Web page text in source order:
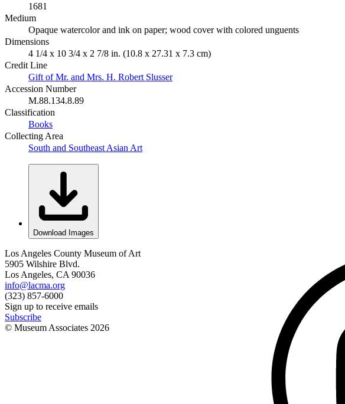
1681
Medium
Opaque watercolor and ink on paper; wood cover with colored unguents
Dimensions
4 1/4 x 10 3/4 x 2 7/8 in. (10.8 x 27.31 x 7.3 cm)
Credit Line
Gift of Mr. and Mrs. H. Robert Slusser
Accession Number
M.88.134.8.89
Classification
Books
Collecting Area
South and Southeast Asian Art
Download Images
Los Angeles County Museum of Art
5905 Wilshire Blvd.
Los Angeles, CA 90036
info@lacma.org
(323) 857-6000
Sign up to receive emails
Subscribe
© Museum Associates 2026